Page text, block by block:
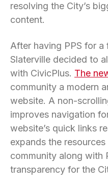
resolving the City’s
content.
After having PPS for
Slaterville decided to
with CivicPlus. The
community a modern
website. A non-
improves navigation
website’s quick links
expands the
community along with
transparency for the